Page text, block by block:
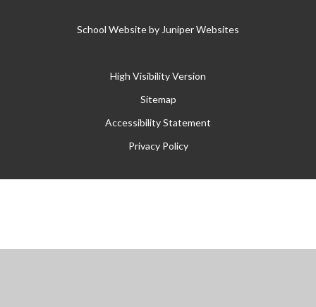
School Website by Juniper Websites
High Visibility Version
Sitemap
Accessibility Statement
Privacy Policy